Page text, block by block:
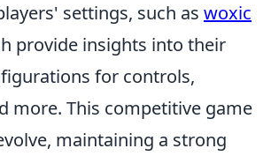
settings, such as woxic
provide insights into their
for controls,
more. This competitive game
maintaining a strong